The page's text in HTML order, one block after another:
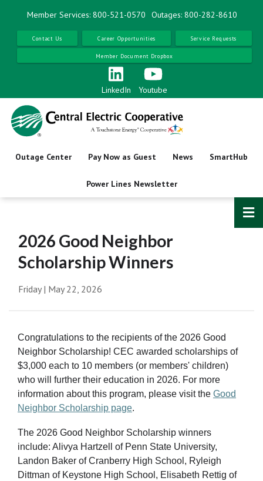
content
Member Services: 800-521-0570 Outages: 800-282-8610
Contact Us Career Opportunities Service Requests
Member Document Dropbox
LinkedIn Youtube
Outage Center Pay Now as Guest News SmartHub
Power Lines Newsletter
2026 Good Neighbor
Scholarship Winners
Friday | May 22, 2026
Congratulations to the recipients of the 2026 Good
Neighbor Scholarship! CEC awarded scholarships of
$3,000 each to 10 members (or members' children)
who will further their education in 2026. For more
information about this program, please visit the Good
Neighbor Scholarship page.
The 2026 Good Neighbor Scholarship winners
include: Alivya Hartzell of Penn State University,
Landon Baker of Cranberry High School, Ryleigh
Dittman of Keystone High School, Elisabeth Rettig of